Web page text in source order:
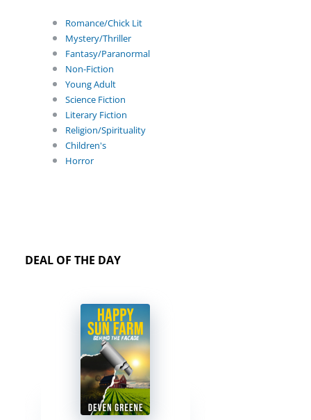
Romance/Chick Lit
Mystery/Thriller
Fantasy/Paranormal
Non-Fiction
Young Adult
Science Fiction
Literary Fiction
Religion/Spirituality
Children's
Horror
DEAL OF THE DAY